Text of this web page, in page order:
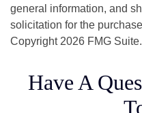
general information, and
solicitation for the
Copyright 2026 FMG Suite.
Have A